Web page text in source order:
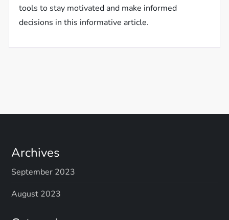
tools to stay motivated and make informed
decisions in this informative article.
Archives
September 2023
August 2023